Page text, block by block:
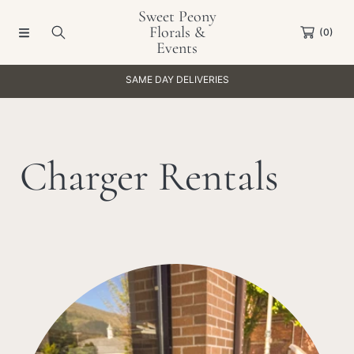
SKIP TO CONTENTSweet Peony
Florals &
Events
(0)
SAME DAY DELIVERIES
C
Charger Rentals